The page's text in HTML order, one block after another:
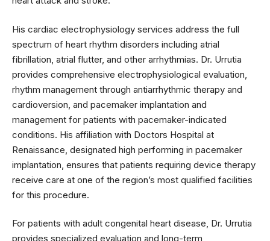
His cardiac electrophysiology services address the full
spectrum of heart rhythm disorders including atrial
fibrillation, atrial flutter, and other arrhythmias. Dr. Urrutia
provides comprehensive electrophysiological evaluation,
rhythm management through antiarrhythmic therapy and
cardioversion, and pacemaker implantation and
management for patients with pacemaker-indicated
conditions. His affiliation with Doctors Hospital at
Renaissance, designated high performing in pacemaker
implantation, ensures that patients requiring device therapy
receive care at one of the region’s most qualified facilities
for this procedure.
For patients with adult congenital heart disease, Dr. Urrutia
provides specialized evaluation and long-term